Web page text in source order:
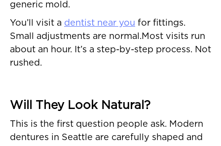
generic mold.
You’ll visit a dentist near you for fittings.
Small adjustments are normal.Most visits run
about an hour. It’s a step-by-step process. Not
rushed.
Will They Look Natural?
This is the first question people ask. Modern
dentures in Seattle are carefully shaped and